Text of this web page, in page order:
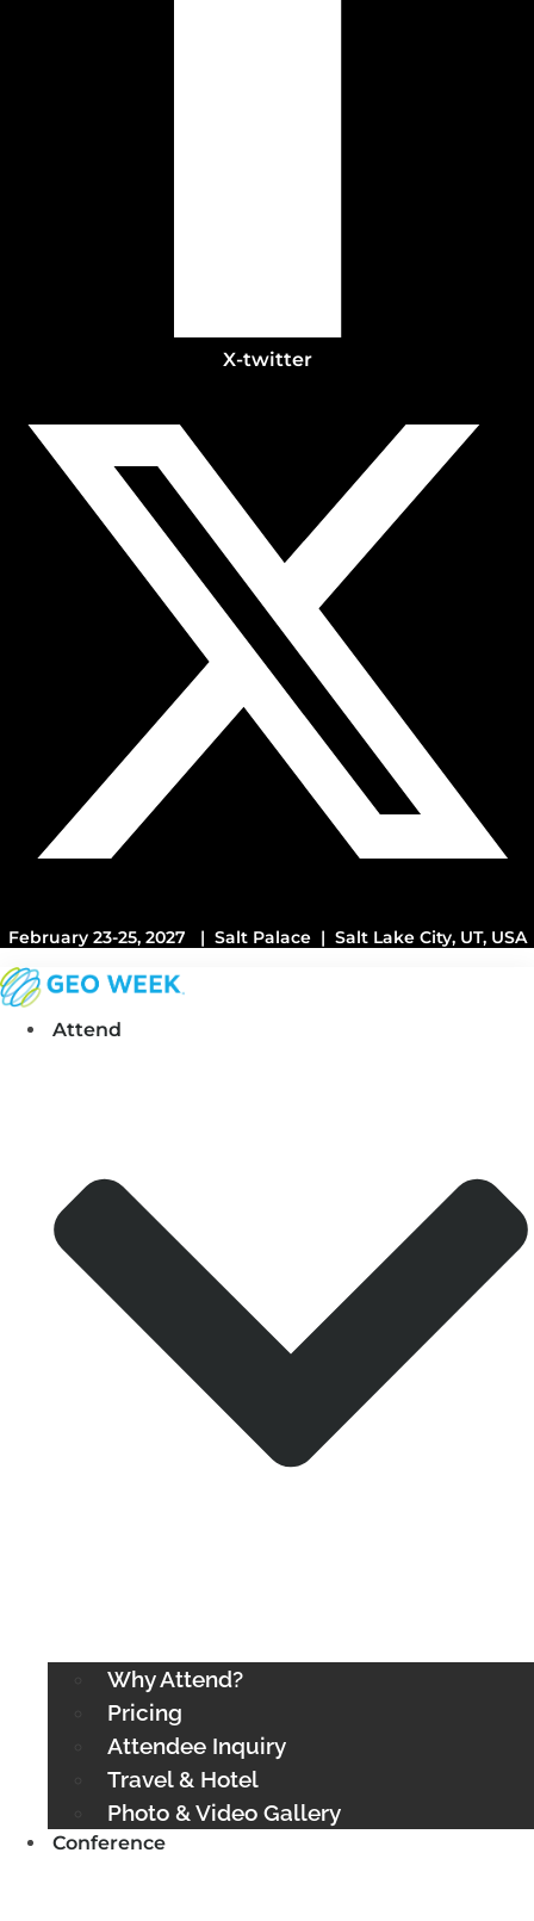
X-twitter
February 23-25, 2027 | Salt Palace | Salt Lake City, UT, USA
Attend
Why Attend?
Pricing
Attendee Inquiry
Travel & Hotel
Photo & Video Gallery
Conference